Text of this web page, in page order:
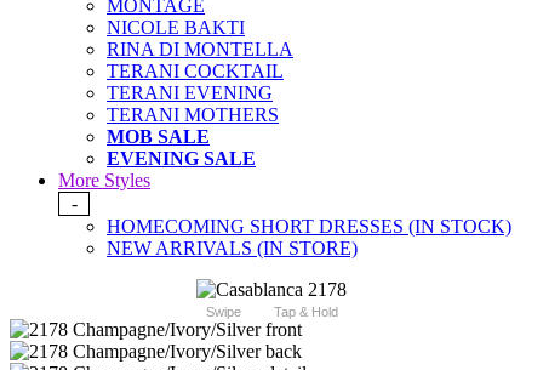
MONTAGE
NICOLE BAKTI
RINA DI MONTELLA
TERANI COCKTAIL
TERANI EVENING
TERANI MOTHERS
MOB SALE
EVENING SALE
More Styles
-
HOMECOMING SHORT DRESSES (IN STOCK)
NEW ARRIVALS (IN STORE)
Swipe Tap & Hold